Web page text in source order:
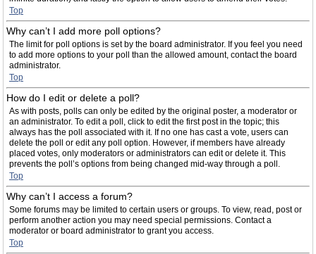
Top
Why can’t I add more poll options?
The limit for poll options is set by the board administrator. If you feel you need
to add more options to your poll than the allowed amount, contact the board
administrator.
Top
How do I edit or delete a poll?
As with posts, polls can only be edited by the original poster, a moderator or
an administrator. To edit a poll, click to edit the first post in the topic; this
always has the poll associated with it. If no one has cast a vote, users can
delete the poll or edit any poll option. However, if members have already
placed votes, only moderators or administrators can edit or delete it. This
prevents the poll’s options from being changed mid-way through a poll.
Top
Why can’t I access a forum?
Some forums may be limited to certain users or groups. To view, read, post or
perform another action you may need special permissions. Contact a
moderator or board administrator to grant you access.
Top